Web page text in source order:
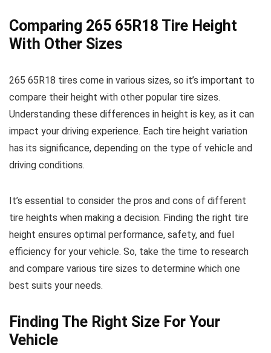
Comparing 265 65R18 Tire Height
With Other Sizes
265 65R18 tires come in various sizes, so it’s important to
compare their height with other popular tire sizes.
Understanding these differences in height is key, as it can
impact your driving experience. Each tire height variation
has its significance, depending on the type of vehicle and
driving conditions.
It’s essential to consider the pros and cons of different
tire heights when making a decision. Finding the right tire
height ensures optimal performance, safety, and fuel
efficiency for your vehicle. So, take the time to research
and compare various tire sizes to determine which one
best suits your needs.
Finding The Right Size For Your
Vehicle